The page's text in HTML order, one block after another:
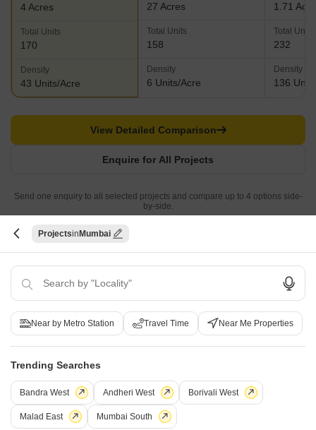
4 Acres
Total Units
170
Density
43 Units/Acre
27 Acres
Total Units
158
Density
6 Units/Acre
1.71
Total Units
232
Density
136
Enquire for All Projects
View Detailed Comparison
Send one enquiry to all selected projects and compare up to 4 options side-
by-side.
Similar Alternate Projects you can consider in
Mumbai
Ajmera Aeon
Bhakti Park, Mumbai
Projects Mumbai
Near by Metro Station Travel Time Near Me Properties
Trending Searches
Bandra West Andheri West Borivali West
Malad East Mumbai South